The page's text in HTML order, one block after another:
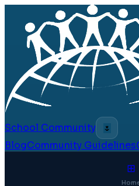
School Community
🌷
BlogCommunity Guidelines
⊞